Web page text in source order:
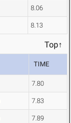
8.06
8.13
Top↑
TIME
7.80
7.83
7.89